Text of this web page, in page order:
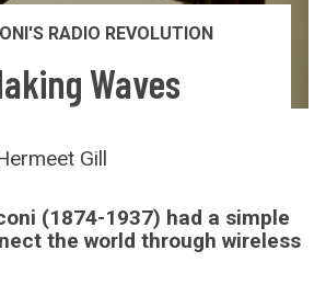
RADIO REVOLUTION
Waves
Gill
(1874-1937) had a simple
the world through wireless